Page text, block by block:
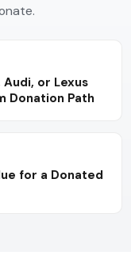
Audi, or Lexus
Donation Path
for a Donated